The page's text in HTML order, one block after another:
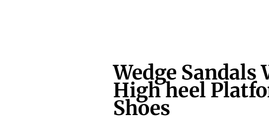
Wedge Sandals
High heel
Shoes